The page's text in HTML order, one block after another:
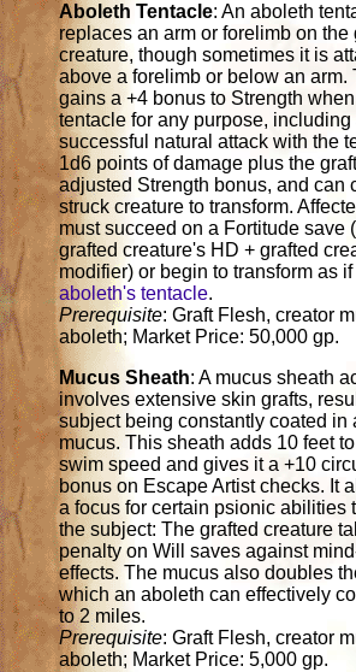
Aboleth Tentacle: An aboleth
replaces an arm or forelimb on the
creature, though sometimes it is
above a forelimb or below an arm.
gains a +4 bonus to Strength
tentacle for any purpose, including
successful natural attack with the
1d6 points of damage plus the
adjusted Strength bonus, and can
struck creature to transform.
must succeed on a Fortitude save
grafted creature's HD + grafted
modifier) or begin to transform as
aboleth's tentacle.
Prerequisite: Graft Flesh, creator
aboleth; Market Price: 50,000 gp.
Mucus Sheath: A mucus sheath
involves extensive skin grafts,
subject being constantly coated in
mucus. This sheath adds 10 feet
swim speed and gives it a +10
bonus on Escape Artist checks. It
a focus for certain psionic abilities
the subject: The grafted creature
penalty on Will saves against
effects. The mucus also doubles
which an aboleth can effectively
to 2 miles.
Prerequisite: Graft Flesh, creator
aboleth; Market Price: 5,000 gp.